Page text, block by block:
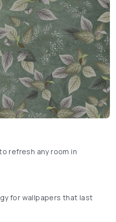
refresh any room in
for wallpapers that last